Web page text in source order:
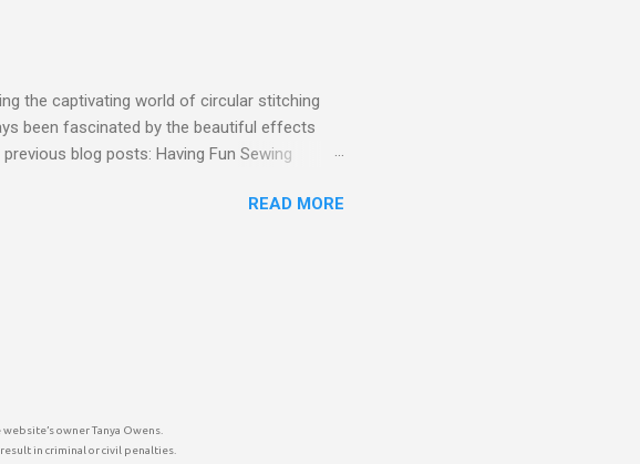
the captivating world of circular stitching
been fascinated by the beautiful effects
blog posts: Having Fun Sewing
have a readily available accessory for this.
READ MORE
owner Tanya Owens.
in criminal or civil penalties.